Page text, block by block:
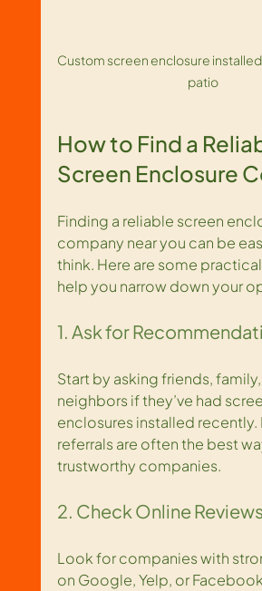
Custom screen enclosure
patio
How to Find a
Screen Enclosure
Finding a reliable screen
company near you can be
think. Here are some
help you narrow down your
1. Ask for
Start by asking friends,
neighbors if they’ve had
enclosures installed recently.
referrals are often the best
trustworthy companies.
2. Check Online Reviews
Look for companies with
on Google, Yelp, or